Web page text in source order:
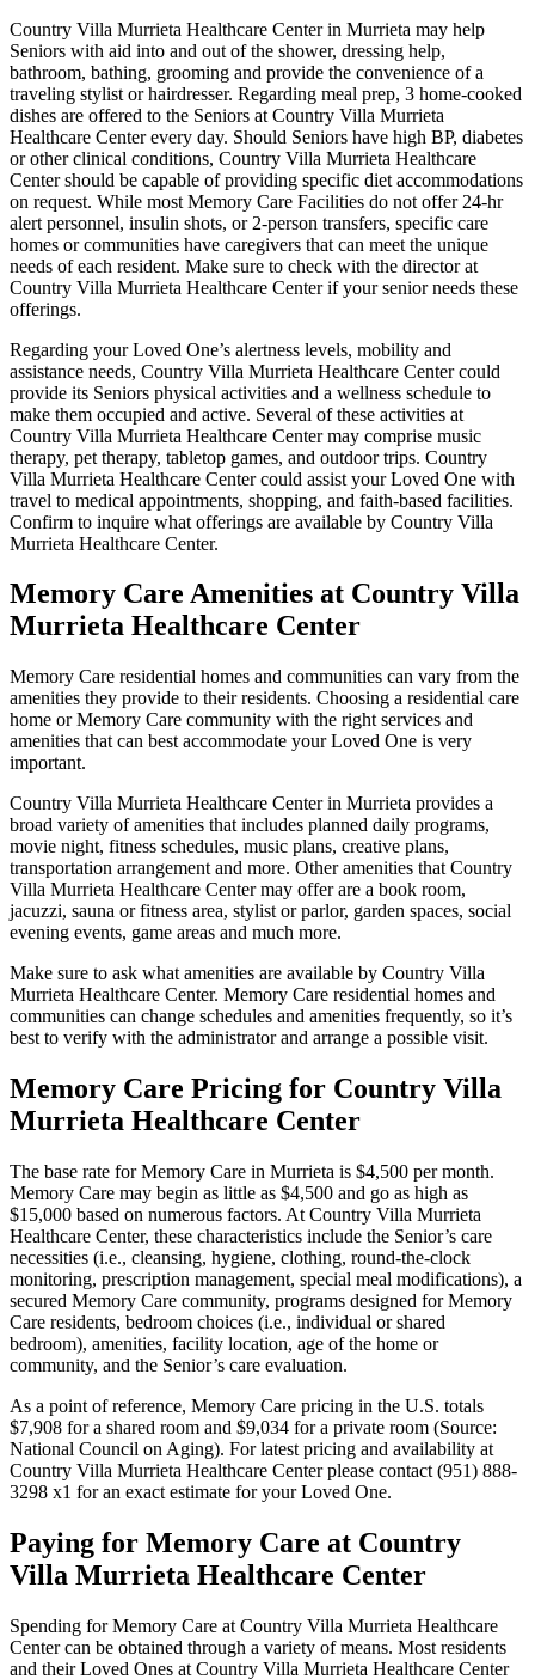
Country Villa Murrieta Healthcare Center in Murrieta may help
Seniors with aid into and out of the shower, dressing help,
bathroom, bathing, grooming and provide the convenience of a
traveling stylist or hairdresser. Regarding meal prep, 3 home-cooked
dishes are offered to the Seniors at Country Villa Murrieta
Healthcare Center every day. Should Seniors have high BP, diabetes
or other clinical conditions, Country Villa Murrieta Healthcare
Center should be capable of providing specific diet accommodations
on request. While most Memory Care Facilities do not offer 24-hr
alert personnel, insulin shots, or 2-person transfers, specific care
homes or communities have caregivers that can meet the unique
needs of each resident. Make sure to check with the director at
Country Villa Murrieta Healthcare Center if your senior needs these
offerings.
Regarding your Loved One’s alertness levels, mobility and
assistance needs, Country Villa Murrieta Healthcare Center could
provide its Seniors physical activities and a wellness schedule to
make them occupied and active. Several of these activities at
Country Villa Murrieta Healthcare Center may comprise music
therapy, pet therapy, tabletop games, and outdoor trips. Country
Villa Murrieta Healthcare Center could assist your Loved One with
travel to medical appointments, shopping, and faith-based facilities.
Confirm to inquire what offerings are available by Country Villa
Murrieta Healthcare Center.
Memory Care Amenities at Country Villa
Murrieta Healthcare Center
Memory Care residential homes and communities can vary from the
amenities they provide to their residents. Choosing a residential care
home or Memory Care community with the right services and
amenities that can best accommodate your Loved One is very
important.
Country Villa Murrieta Healthcare Center in Murrieta provides a
broad variety of amenities that includes planned daily programs,
movie night, fitness schedules, music plans, creative plans,
transportation arrangement and more. Other amenities that Country
Villa Murrieta Healthcare Center may offer are a book room,
jacuzzi, sauna or fitness area, stylist or parlor, garden spaces, social
evening events, game areas and much more.
Make sure to ask what amenities are available by Country Villa
Murrieta Healthcare Center. Memory Care residential homes and
communities can change schedules and amenities frequently, so it’s
best to verify with the administrator and arrange a possible visit.
Memory Care Pricing for Country Villa
Murrieta Healthcare Center
The base rate for Memory Care in Murrieta is $4,500 per month.
Memory Care may begin as little as $4,500 and go as high as
$15,000 based on numerous factors. At Country Villa Murrieta
Healthcare Center, these characteristics include the Senior’s care
necessities (i.e., cleansing, hygiene, clothing, round-the-clock
monitoring, prescription management, special meal modifications), a
secured Memory Care community, programs designed for Memory
Care residents, bedroom choices (i.e., individual or shared
bedroom), amenities, facility location, age of the home or
community, and the Senior’s care evaluation.
As a point of reference, Memory Care pricing in the U.S. totals
$7,908 for a shared room and $9,034 for a private room (Source:
National Council on Aging). For latest pricing and availability at
Country Villa Murrieta Healthcare Center please contact (951) 888-
3298 x1 for an exact estimate for your Loved One.
Paying for Memory Care at Country
Villa Murrieta Healthcare Center
Spending for Memory Care at Country Villa Murrieta Healthcare
Center can be obtained through a variety of means. Most residents
and their Loved Ones at Country Villa Murrieta Healthcare Center